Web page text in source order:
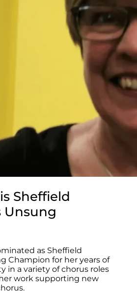
Sheffield
Unsung
as Sheffield
Champion for her years of
in a variety of chorus roles
work supporting new